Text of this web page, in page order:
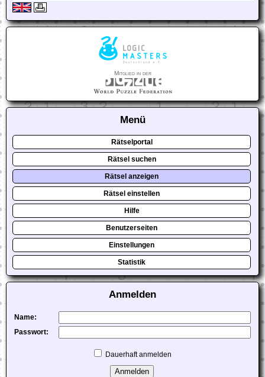
Mitglied in der
Menü
Rätselportal
Rätsel suchen
Rätsel anzeigen
Rätsel einstellen
Hilfe
Benutzerseiten
Einstellungen
Statistik
Anmelden
Name:
Passwort:
Dauerhaft anmelden